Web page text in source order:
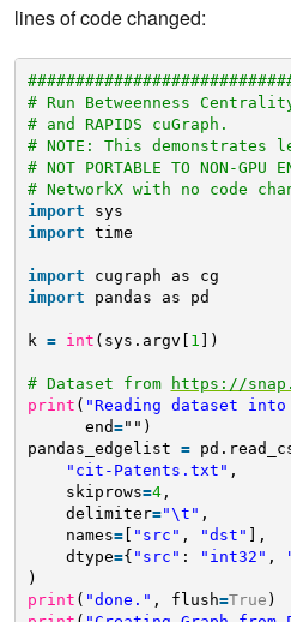
lines of code changed:
# Run Betweenness
# and RAPIDS cuGraph.
# NOTE: This demonstrates
# NOT PORTABLE TO NON-
# NetworkX with no code
import
sys
import time
import
cugraph as cg
import
pandas as pd
k = int (sys.argv[ 1 ])
# Dataset from
https://
print ( "Reading dataset
end="")
pandas_edgelist =
"cit-Patents.txt" ,
skiprows=4,
delimiter="\t" ,
names=[ "src" , "dst" ],
dtype={ "src" : "int32" ,
)
print ( "done." , flush=True )